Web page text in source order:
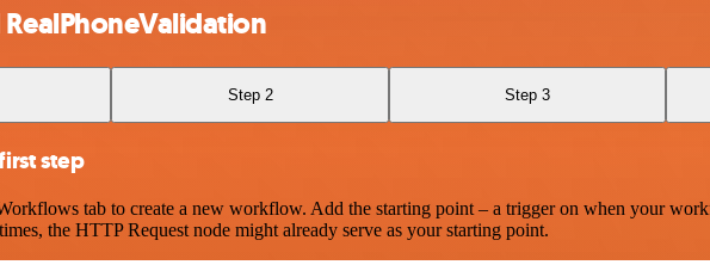
Step 2 Step 3
step
tab to create a new workflow. Add the starting point – a trigger on when your
the HTTP Request node might already serve as your starting point.